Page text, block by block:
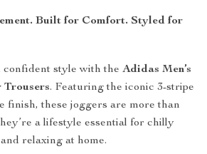
Built for Comfort. Styled for
confident style with the Adidas Men’s
. Featuring the iconic 3-stripe
finish, these joggers are more than
a lifestyle essential for chilly
relaxing at home.